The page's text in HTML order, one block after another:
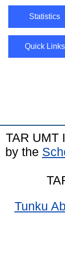
Statistics
Quick Links
TAR UMT
by the
Tunku